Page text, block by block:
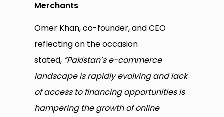
Merchants
Omer Khan, co-founder, and CEO
reflecting on the occasion
stated, “Pakistan’s e-commerce
landscape is rapidly evolving and lack
of access to financing opportunities is
hampering the growth of online